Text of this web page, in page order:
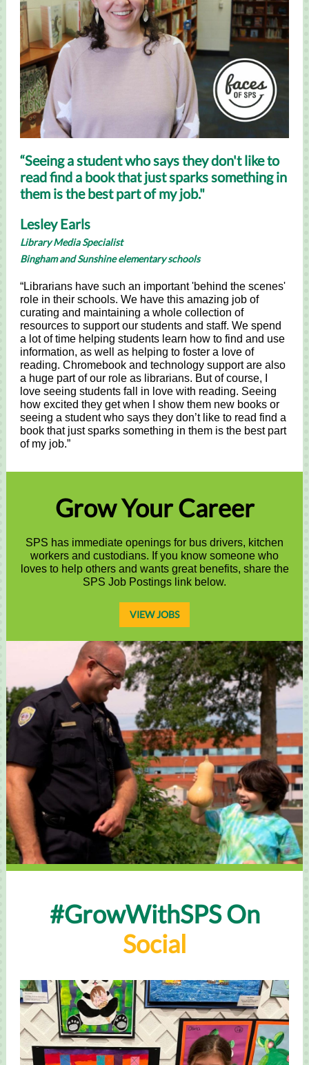
“Seeing a student who says they don't like to
read find a book that just sparks something in
them is the best part of my job."
Lesley Earls
Library Media Specialist
Bingham and Sunshine elementary schools
“Librarians have such an important 'behind the scenes'
role in their schools. We have this amazing job of
curating and maintaining a whole collection of
resources to support our students and staff. We spend
a lot of time helping students learn how to find and use
information, as well as helping to foster a love of
reading. Chromebook and technology support are also
a huge part of our role as librarians. But of course, I
love seeing students fall in love with reading. Seeing
how excited they get when I show them new books or
seeing a student who says they don’t like to read find a
book that just sparks something in them is the best part
of my job.”
Grow Your Career
SPS has immediate openings for bus drivers, kitchen
workers and custodians. If you know someone who
loves to help others and wants great benefits, share the
SPS Job Postings link below.
VIEW JOBS
#GrowWithSPS On
Social